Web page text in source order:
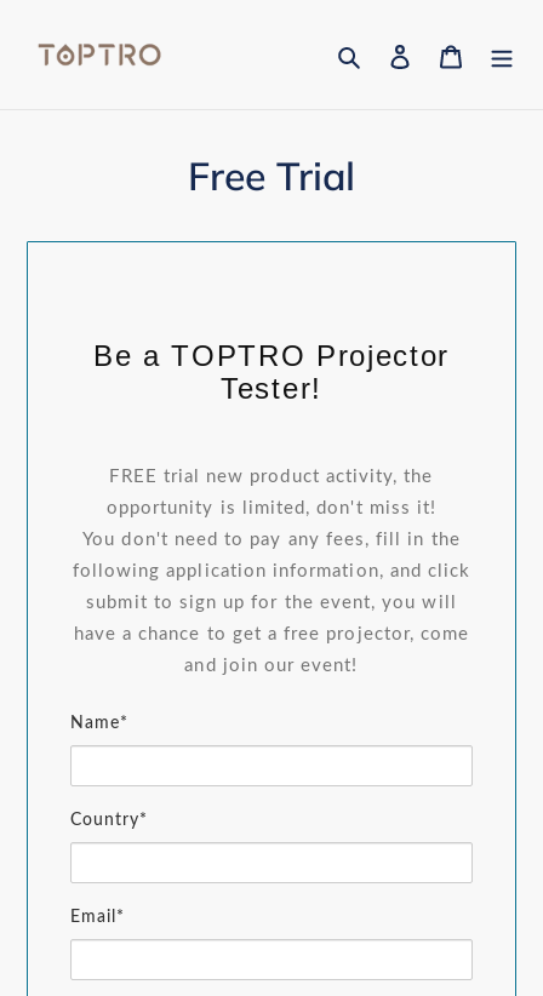
Search Log in Cart
Free Trial
Be a TOPTRO Projector
Tester!
FREE trial new product activity, the
opportunity is limited, don't miss it!
You don't need to pay any fees, fill in the
following application information, and click
submit to sign up for the event, you will
have a chance to get a free projector, come
and join our event!
Name*
Country*
Email*